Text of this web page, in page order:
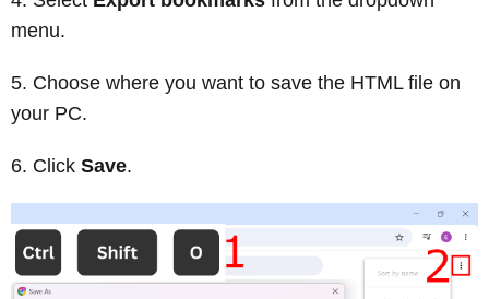
menu.
Choose where you want to save the HTML file on
your PC.
Click Save.